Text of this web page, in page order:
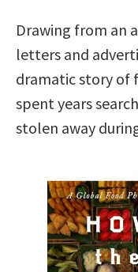
Drawing from an
letters and
dramatic story of
spent years
stolen away